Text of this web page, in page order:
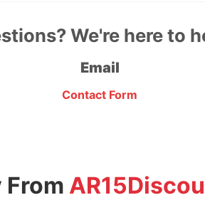
We're here to
Email
Contact Form
From